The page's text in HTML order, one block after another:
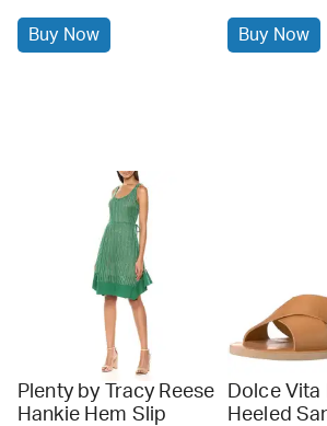
Buy Now Buy Now
Plenty by Tracy Reese
Hankie Hem Slip
Dolce Vita
Heeled